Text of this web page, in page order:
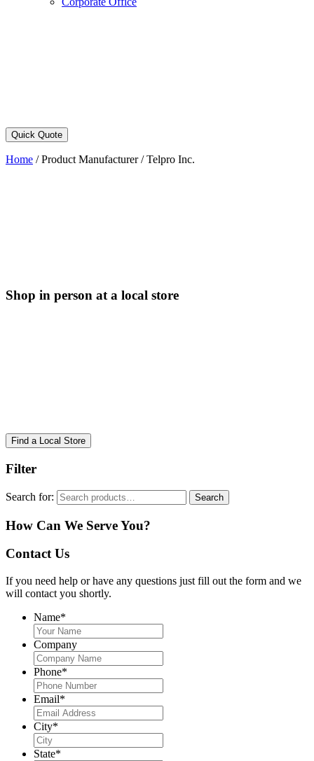
Quick Quote
Home /Product Manufacturer/Telpro Inc.
Shop in person at a local store
Find a Local Store
Filter
Search for: Search
How Can We Serve You?
Contact Us
If you need help or have any questions just fill out the form and we
will contact you shortly.
Name*
Company
Phone*
Email*
City*
State*